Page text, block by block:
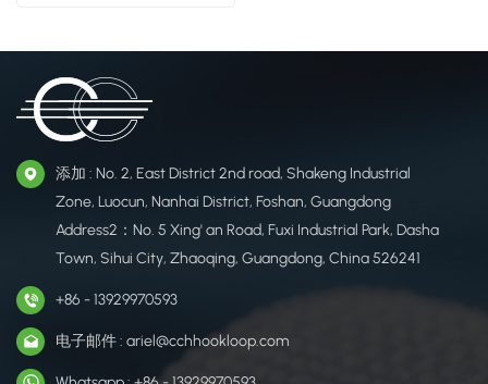
添加 : No. 2, East District 2nd road, Shakeng Industrial
Zone, Luocun, Nanhai District, Foshan, Guangdong
Address2：No. 5 Xing' an Road, Fuxi Industrial Park, Dasha
Town, Sihui City, Zhaoqing, Guangdong, China 526241
+86 - 13929970593
电子邮件 : ariel@cchhookloop.com